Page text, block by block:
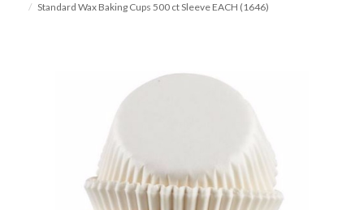
Standard Wax Baking Cups 500 ct Sleeve EACH (1646)